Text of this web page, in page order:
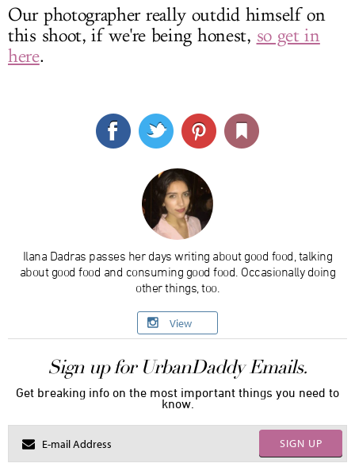
Our photographer really outdid himself on
this shoot, if we're being honest, so get in
here.
Ilana Dadras passes her days writing about good food, talking
about good food and consuming good food. Occasionally doing
other things, too.
View
Sign up for UrbanDaddy Emails.
Get breaking info on the most important things you need to
know.
SIGN UP